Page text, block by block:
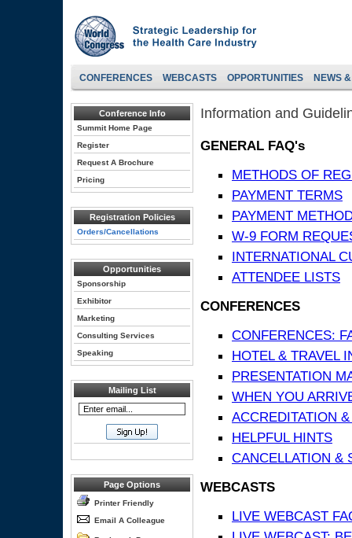
CONFERENCES WEBCASTS OPPORTUNITIES NEWS
Conference Info
Summit Home Page
Register
Request A Brochure
Pricing
Registration Policies
Orders/Cancellations
Opportunities
Sponsorship
Exhibitor
Marketing
Consulting Services
Speaking
Mailing List
Page Options
Printer Friendly
Email A Colleague
Information and
GENERAL FAQ's
METHODS OF
PAYMENT TERMS
PAYMENT
W-9 FORM
INTERNATIONAL
ATTENDEE LISTS
CONFERENCES
CONFERENCES:
HOTEL & TRAVEL
PRESENTATION
WHEN YOU
ACCREDITATION
HELPFUL HINTS
CANCELLATION &
WEBCASTS
LIVE WEBCAST